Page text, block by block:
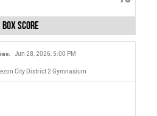
Box Score
Jun 28, 2026, 5:00 PM
City District 2 Gymnasium